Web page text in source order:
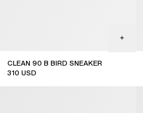
CLEAN 90 B BIRD SNEAKER
310 USD